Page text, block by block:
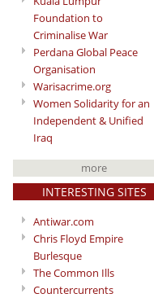
Foundation to
Criminalise War
Perdana Global Peace
Organisation
Warisacrime.org
Women Solidarity for an
Independent & Unified
Iraq
more
INTERESTING SITES
Antiwar.com
Chris Floyd Empire
Burlesque
The Common Ills
Countercurrents